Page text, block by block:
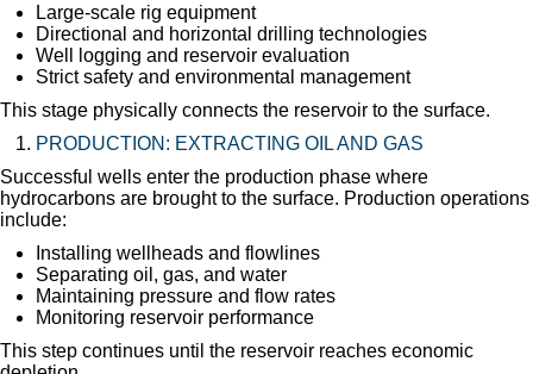
Large-scale rig equipment
Directional and horizontal drilling technologies
Well logging and reservoir evaluation
Strict safety and environmental management
This stage physically connects the reservoir to the surface.
PRODUCTION: EXTRACTING OIL AND GAS
Successful wells enter the production phase where
hydrocarbons are brought to the surface. Production operations
include:
Installing wellheads and flowlines
Separating oil, gas, and water
Maintaining pressure and flow rates
Monitoring reservoir performance
This step continues until the reservoir reaches economic